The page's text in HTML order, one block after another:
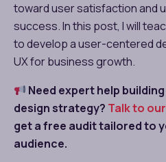
toward user satisfaction and
success. In this post, I will
to develop a user-centered
UX for business growth.
Need expert help
design strategy? Talk to
get a free audit tailored to
audience.